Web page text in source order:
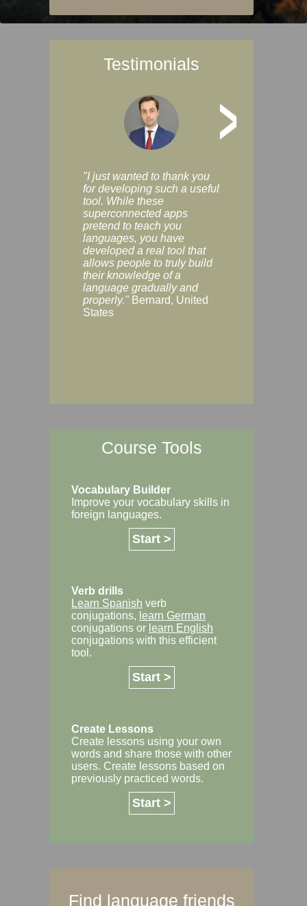
Testimonials
>
"I just wanted to thank you
for developing such a useful
tool. While these
superconnected apps
pretend to teach you
languages, you have
developed a real tool that
allows people to truly build
their knowledge of a
language gradually and
properly." Bernard, United
States
Course Tools
Vocabulary Builder
Improve your vocabulary skills in
foreign languages.
Start >
Verb drills
Learn Spanish verb
conjugations, learn German
conjugations or learn English
conjugations with this efficient
tool.
Start >
Create Lessons
Create lessons using your own
words and share those with other
users. Create lessons based on
previously practiced words.
Start >
Find language friends